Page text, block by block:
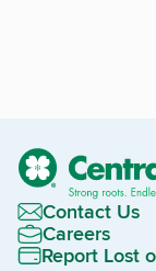
Contact Us
Careers
Report Lost